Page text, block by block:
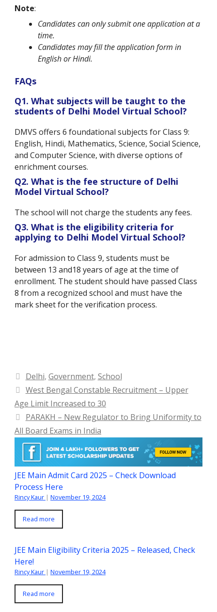
Note:
Candidates can only submit one application at a
time.
Candidates may fill the application form in
English or Hindi.
FAQs
Q1. What subjects will be taught to the
students of Delhi Model Virtual School?
DMVS offers 6 foundational subjects for Class 9:
English, Hindi, Mathematics, Science, Social Science,
and Computer Science, with diverse options of
enrichment courses.
Q2. What is the fee structure of Delhi
Model Virtual School?
The school will not charge the students any fees.
Q3. What is the eligibility criteria for
applying to Delhi Model Virtual School?
For admission to Class 9, students must be
between 13 and18 years of age at the time of
enrollment. The student should have passed Class
8 from a recognized school and must have the
mark sheet for the verification process.
Categories
Delhi, Government, School
West Bengal Constable Recruitment – Upper
Age Limit Increased to 30
PARAKH – New Regulator to Bring Uniformity to
All Board Exams in India
JEE Main Admit Card 2025 – Check Download
Process Here
Rincy Kaur | November 19, 2024
Read more
JEE Main Eligibility Criteria 2025 – Released, Check
Here!
Rincy Kaur | November 19, 2024
Read more